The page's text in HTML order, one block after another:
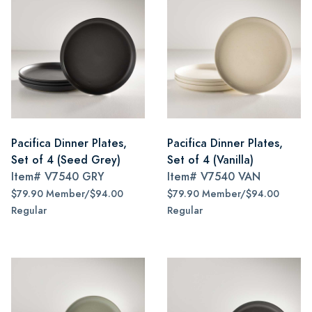
Pacifica Dinner Plates,
Set of 4 (Seed Grey)
Item# V7540 GRY
$79.90 Member/$94.00
Regular
Pacifica Dinner Plates,
Set of 4 (Vanilla)
Item# V7540 VAN
$79.90 Member/$94.00
Regular